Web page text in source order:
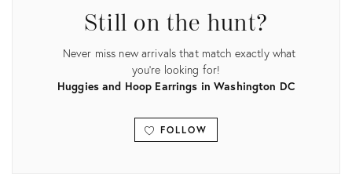
Still on the hunt?
Never miss new arrivals that match exactly what
you're looking for!
Huggies and Hoop Earrings in Washington DC
FOLLOW